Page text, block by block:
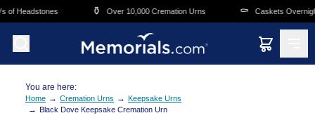
Skip to main content
of Headstones ⚱️ Over 10,000 Cremation Urns ⚰️ Caskets
You are here:
Home → Cremation Urns → Keepsake Urns
→ Black Dove Keepsake Cremation Urn